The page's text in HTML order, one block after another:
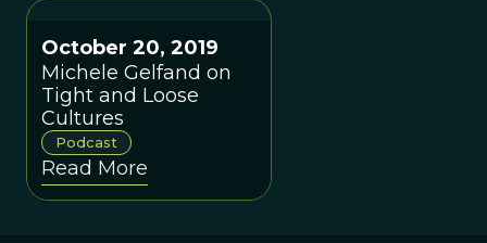
October 20, 2019
Michele Gelfand on
Tight and Loose
Cultures
Podcast
Read More